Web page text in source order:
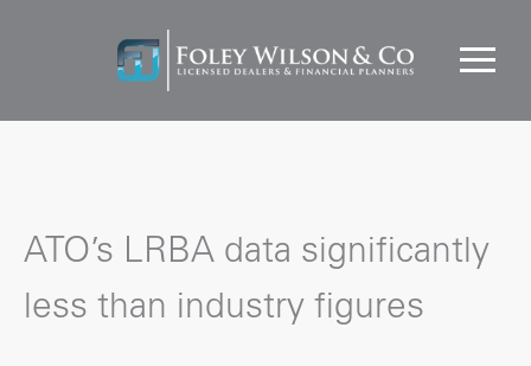
ATO’s LRBA data significantly
less than industry figures